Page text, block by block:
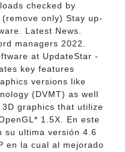
checked by
(remove only) Stay up-
Latest News.
managers 2022.
at UpdateStar -
key features
versions like
(DVMT) as well
graphics that utilize
1.5X. En este
su ultima versión 4.6
en la cual al mejorado